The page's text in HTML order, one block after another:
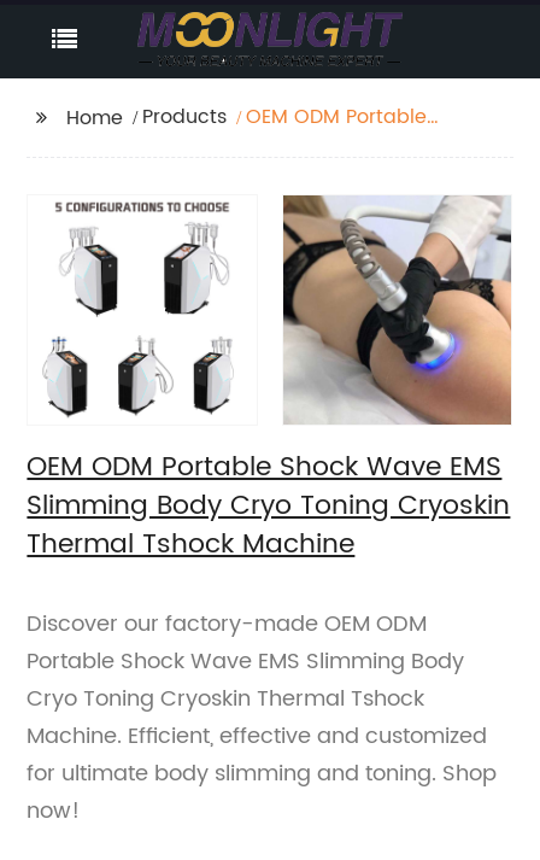
Home Products
OEM ODM Portable
Toning Cryoskin
Thermal Tshock
Machine
OEM ODM Portable Shock Wave EMS
Slimming Body Cryo Toning Cryoskin
Thermal Tshock Machine
Discover our factory-made OEM ODM
Portable Shock Wave EMS Slimming Body
Cryo Toning Cryoskin Thermal Tshock
Machine. Efficient, effective and customized
for ultimate body slimming and toning. Shop
now!